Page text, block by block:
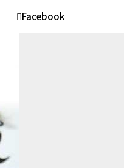
Facebook